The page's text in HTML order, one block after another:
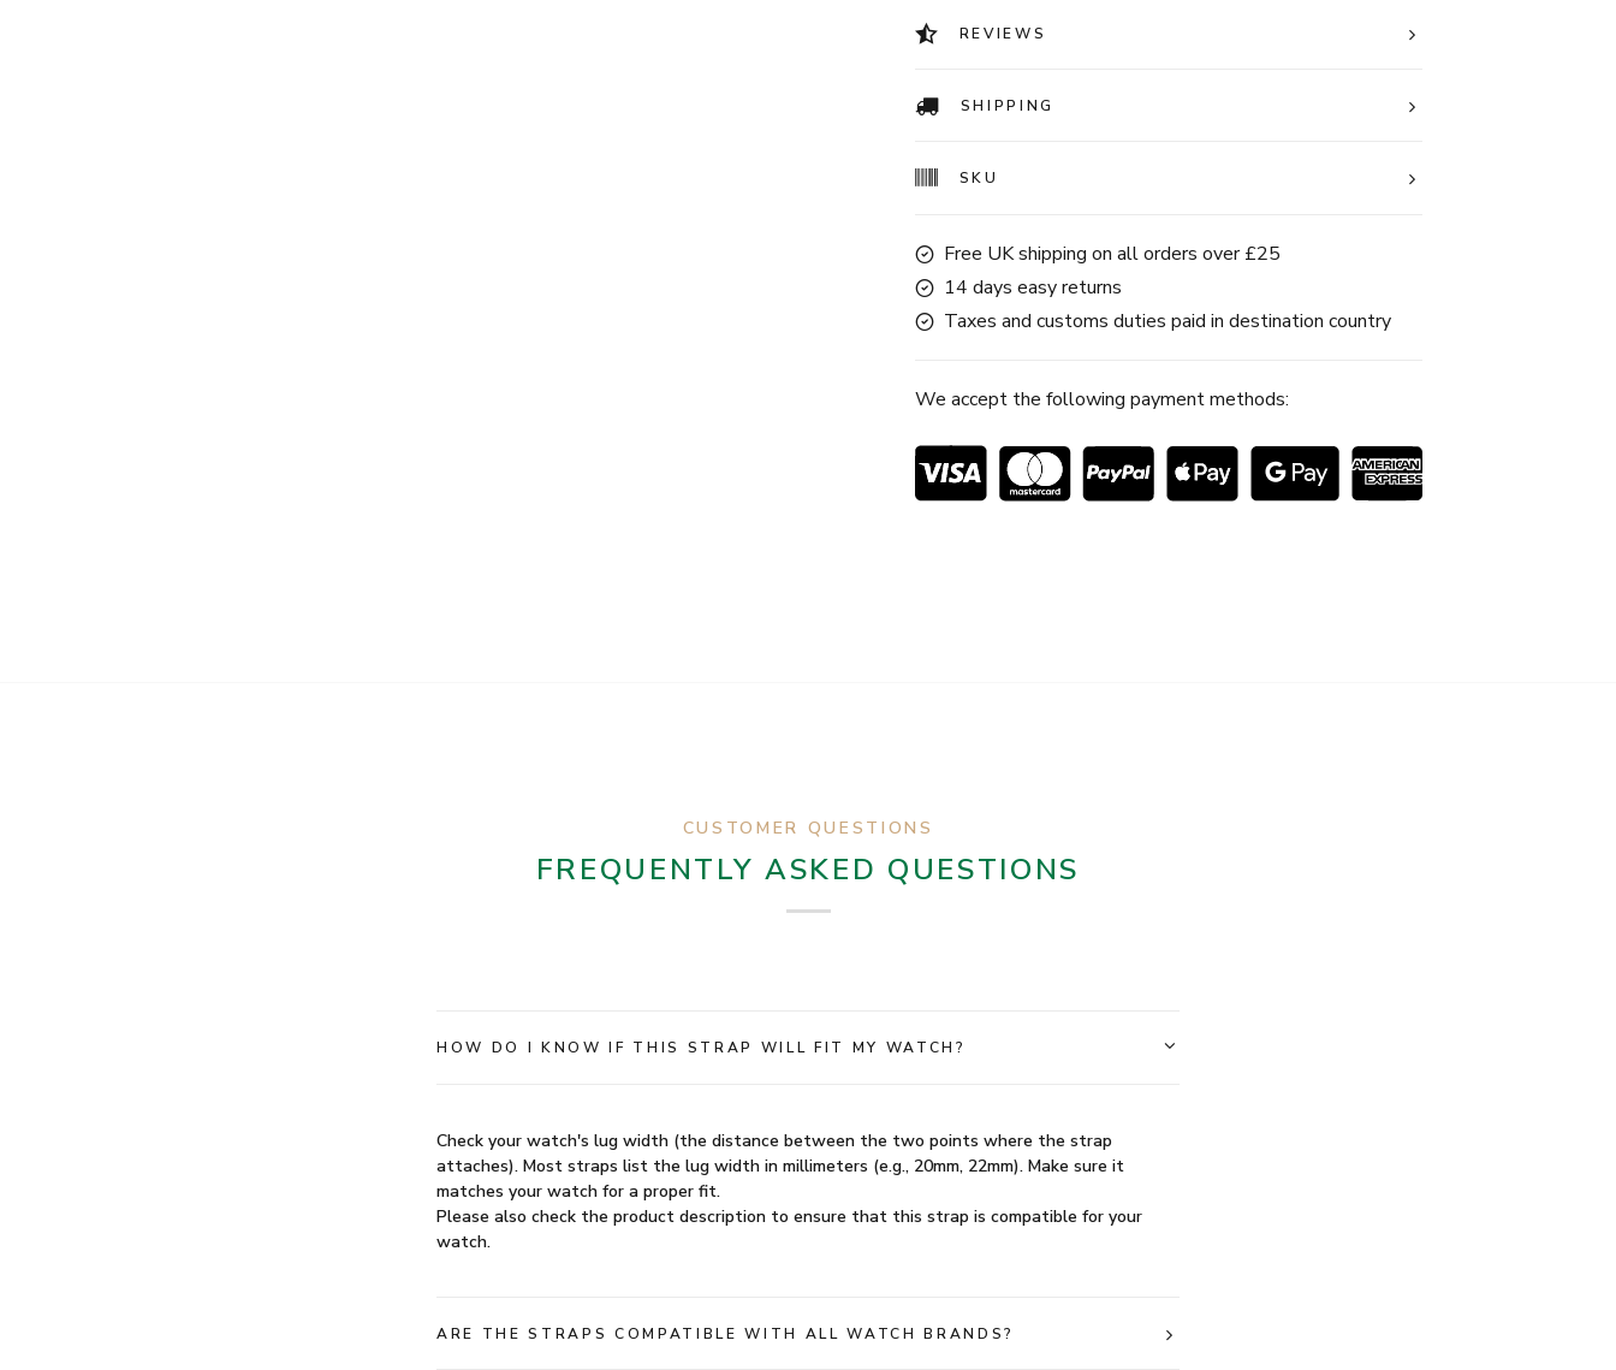
REVIEWS
SHIPPING
SKU
Free UK shipping on all orders over £25
14 days easy returns
Taxes and customs duties paid in destination country
We accept the following payment methods:
CUSTOMER QUESTIONS
FREQUENTLY ASKED QUESTIONS
HOW DO I KNOW IF THIS STRAP WILL FIT MY WATCH?
Check your watch's lug width (the distance between the two points where the strap
attaches). Most straps list the lug width in millimeters (e.g., 20mm, 22mm). Make sure it
matches your watch for a proper fit.
Please also check the product description to ensure that this strap is compatible for your
watch.
ARE THE STRAPS COMPATIBLE WITH ALL WATCH BRANDS?